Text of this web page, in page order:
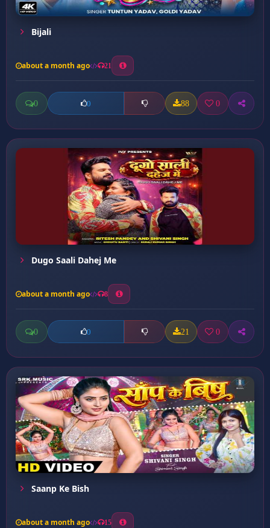
Bijali
about a month ago 21
0 0 88 0
Dugo Saali Dahej Me
about a month ago 8
0 0 21 0
Saanp Ke Bish
about a month ago 15